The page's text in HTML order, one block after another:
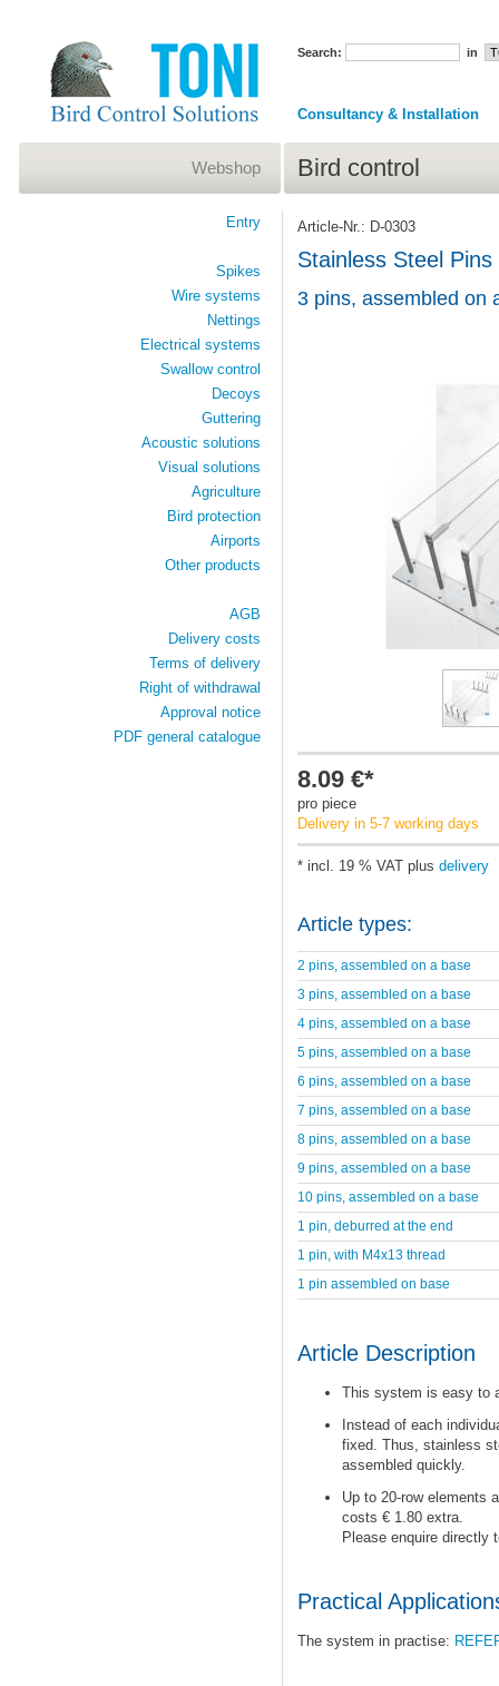
Search: in
Consultancy & Installation
Bird control
Article-Nr.: D-0303
Stainless Steel Pins
3 pins, assembled on
8.09 €*
pro piece
Delivery in 5-7 working days
* incl. 19 % VAT plus delivery
Article types:
2 pins, assembled on a base
3 pins, assembled on a base
4 pins, assembled on a base
5 pins, assembled on a base
6 pins, assembled on a base
7 pins, assembled on a base
8 pins, assembled on a base
9 pins, assembled on a base
10 pins, assembled on a base
1 pin, deburred at the end
1 pin, with M4x13 thread
1 pin assembled on base
Article Description
This system is easy to
Instead of each
fixed. Thus, stainless
assembled quickly.
Up to 20-row elements
costs € 1.80 extra.
Please enquire directly
Practical
The system in practise:
Webshop
Entry
Spikes
Wire systems
Nettings
Electrical systems
Swallow control
Decoys
Guttering
Acoustic solutions
Visual solutions
Agriculture
Bird protection
Airports
Other products
AGB
Delivery costs
Terms of delivery
Right of withdrawal
Approval notice
PDF general catalogue